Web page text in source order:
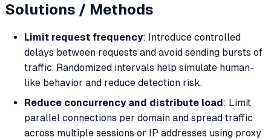
Solutions / Methods
Limit request frequency: Introduce controlled
delays between requests and avoid sending bursts of
traffic. Randomized intervals help simulate human-
like behavior and reduce detection risk.
Reduce concurrency and distribute load : Limit
parallel connections per domain and spread traffic
across multiple sessions or IP addresses using proxy